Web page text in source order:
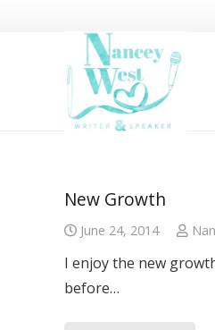
New Growth
June 24, 2014
I enjoy the new
before…